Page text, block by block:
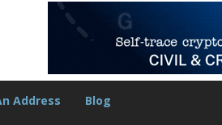
Address Blog